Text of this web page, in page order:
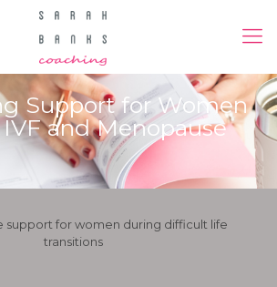
Support for Women
and Menopause
support for women during difficult life
transitions